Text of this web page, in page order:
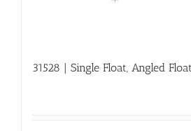
31528 | Single Float, Angled